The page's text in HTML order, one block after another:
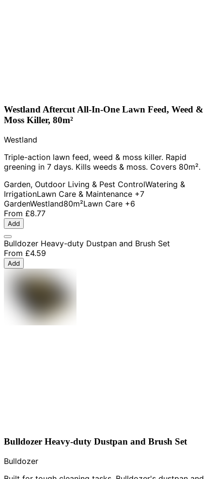
Westland Aftercut All-In-One Lawn Feed, Weed &
Moss Killer, 80m²
Westland
Triple-action lawn feed, weed & moss killer. Rapid
greening in 7 days. Kills weeds & moss. Covers 80m².
Garden, Outdoor Living & Pest ControlWatering &
IrrigationLawn Care & Maintenance +7
GardenWestland80m²Lawn Care +6
From £8.77
Add
Bulldozer Heavy-duty Dustpan and Brush Set
From £4.59
Add
Bulldozer Heavy-duty Dustpan and Brush Set
Bulldozer